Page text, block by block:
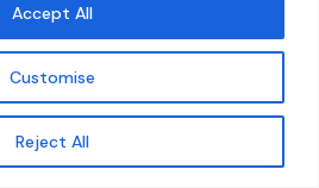
Customise
Reject All
Accept All
FAQs